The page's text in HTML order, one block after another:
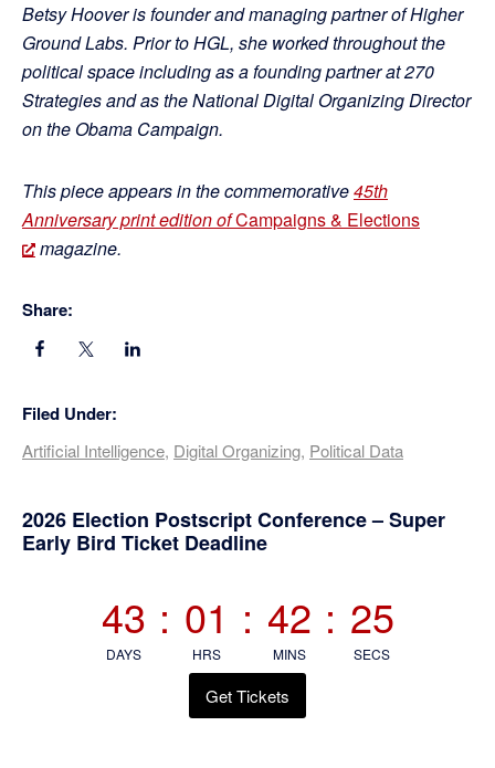
Betsy Hoover is founder and managing partner of Higher
Ground Labs. Prior to HGL, she worked throughout the
political space including as a founding partner at 270
Strategies and as the National Digital Organizing Director
on the Obama Campaign.
This piece appears in the commemorative45th
Anniversary print edition ofCampaigns & Elections
magazine.
Share:
Filed Under:
Artificial Intelligence, Digital Organizing, Political Data
Primary
2026 Election Postscript Conference – Super
Early Bird Ticket Deadline
43
DAYS
: 01
HRS
: 42
MINS
: 24
SECS
Get Tickets